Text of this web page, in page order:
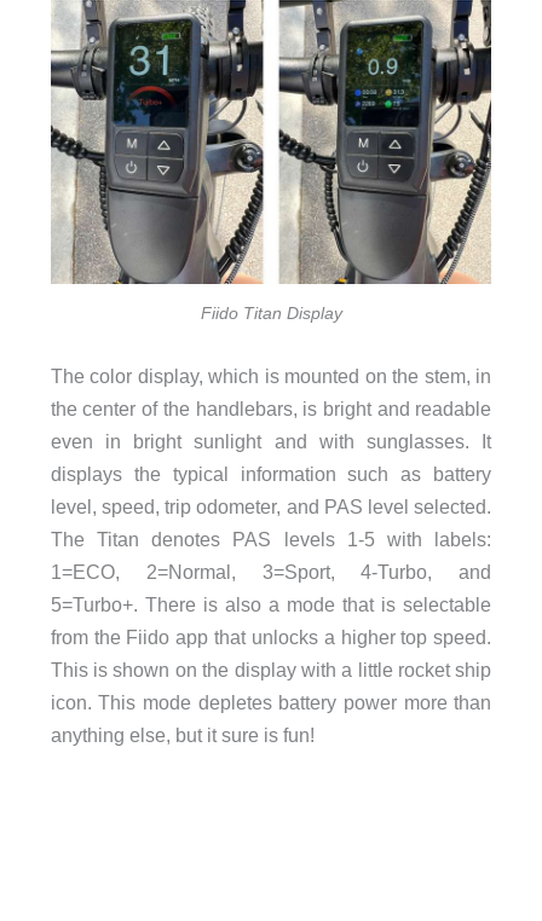
Fiido Titan Display
The color display, which is mounted on the stem, in
the center of the handlebars, is bright and readable
even in bright sunlight and with sunglasses. It
displays the typical information such as battery
level, speed, trip odometer, and PAS level selected.
The Titan denotes PAS levels 1-5 with labels:
1=ECO, 2=Normal, 3=Sport, 4-Turbo, and
5=Turbo+. There is also a mode that is selectable
from the Fiido app that unlocks a higher top speed.
This is shown on the display with a little rocket ship
icon. This mode depletes battery power more than
anything else, but it sure is fun!